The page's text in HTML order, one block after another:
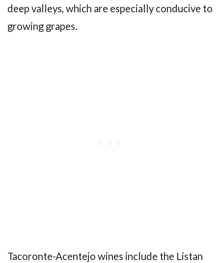
deep valleys, which are especially conducive to
growing grapes.
Tacoronte-Acentejo wines include the Listan